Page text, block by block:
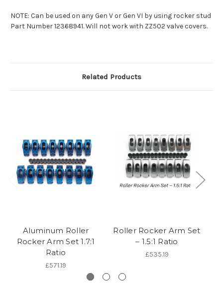
NOTE: Can be used on any Gen V or Gen VI by using rocker stud
Part Number 12368941. Will not work with ZZ502 valve covers.
Related Products
Aluminum Roller
Rocker Arm Set 1.7:1
Ratio
£571.19
Roller Rocker Arm Set
– 1.5:1 Ratio
£535.19